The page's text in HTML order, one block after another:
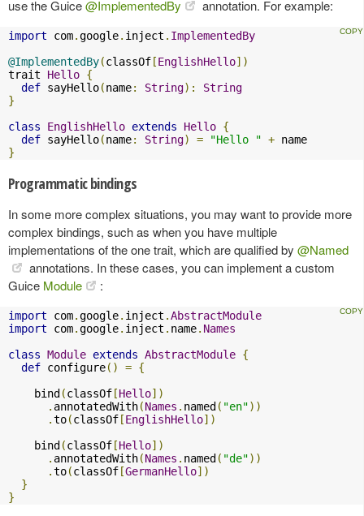
use the Guice@ImplementedBy annotation. For example:
import com.google. inject . ImplementedBy
@ImplementedBy(classOf [EnglishHello])
trait Hello {
def sayHello(name: String):
String
}
class
EnglishHello extends Hello {
def sayHello(name: String) = "Hello " +
}
Programmatic bindings
In some more complex situations, you may want to provide more
complex bindings, such as when you have multiple
implementations of the one trait, which are qualified by @Named
annotations. In these cases, you can implement a custom
Guice Module :
import com.google. inject .AbstractModule
import com.google. inject . name. Names
class Module extends AbstractModule {
def configure() = {
    bind
(classOf [Hello])
. annotatedWith(Names . named ( "en"))
.to(classOf [EnglishHello])
    bind
(classOf [Hello])
. annotatedWith(Names . named ( "de"))
.to(classOf [GermanHello])
}
}